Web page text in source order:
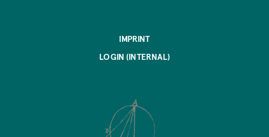
IMPRINT
LOGIN (INTERNAL)